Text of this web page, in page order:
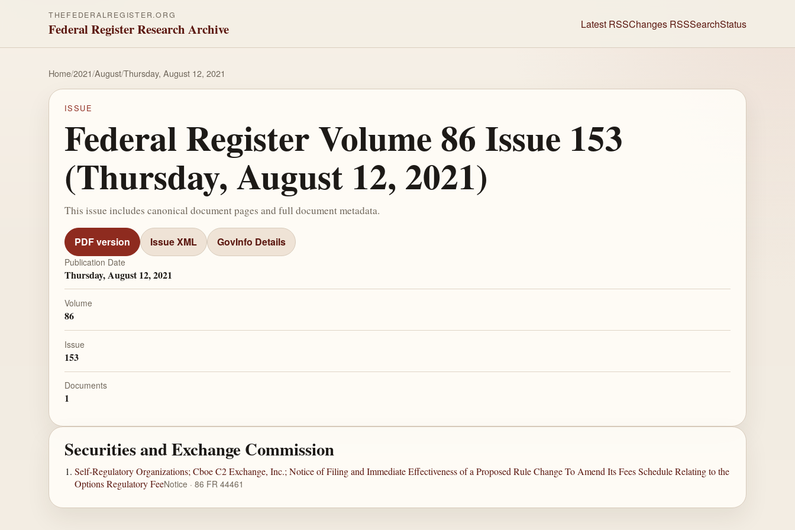
THEFEDERALREGISTER.ORG
Federal Register Research Archive Latest RSSChanges RSSSearchStatus
Home/2021/August/Thursday, August 12, 2021
ISSUE
Federal Register Volume 86 Issue 153
(Thursday, August 12, 2021)
This issue includes canonical document pages and full document metadata.
PDF version Issue XML GovInfo Details
Publication Date
Thursday, August 12, 2021
Volume
86
Issue
153
Documents
1
Securities and Exchange Commission
Self-Regulatory Organizations; Cboe C2 Exchange, Inc.; Notice of Filing and Immediate Effectiveness of a Proposed Rule Change To Amend Its Fees Schedule Relating to the
Options Regulatory FeeNotice · 86 FR 44461